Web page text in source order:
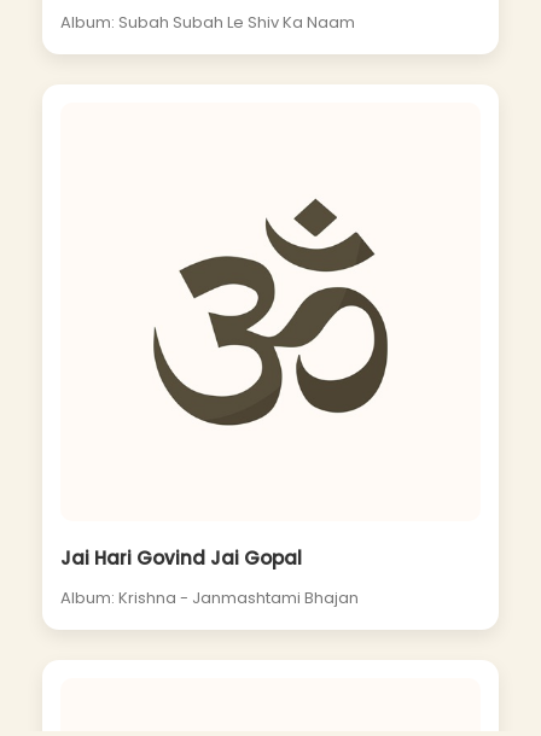
Album: Subah Subah Le Shiv Ka Naam
Jai Hari Govind Jai Gopal
Album: Krishna - Janmashtami Bhajan